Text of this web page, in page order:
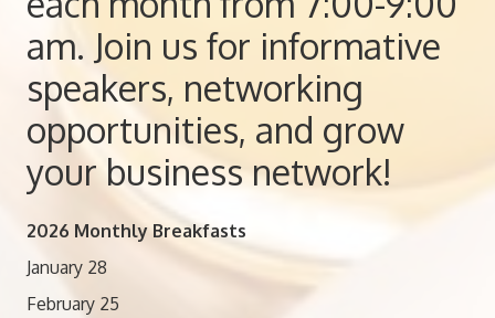
am. Join us for informative
speakers, networking
opportunities, and grow
your business network!
2026 Monthly Breakfasts
January 28
February 25